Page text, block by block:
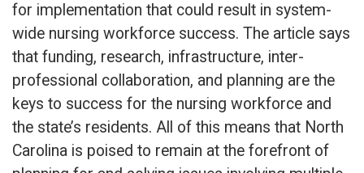
for implementation that could result in system-
wide nursing workforce success. The article says
that funding, research, infrastructure, inter-
professional collaboration, and planning are the
keys to success for the nursing workforce and
the state’s residents. All of this means that North
Carolina is poised to remain at the forefront of